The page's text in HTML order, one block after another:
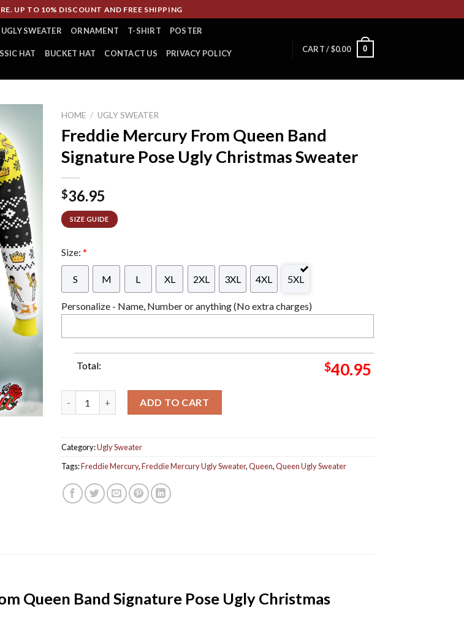
UP TO 10% DISCOUNT AND FREE SHIPPING
SWEATER ORNAMENT T-SHIRT POSTER
HAT BUCKET HAT CONTACT US PRIVACY POLICY CART /$0.00 0
HOME / UGLY SWEATER
Freddie Mercury From Queen Band
Signature Pose Ugly Christmas Sweater
$36.95
SIZE GUIDE
Size: *
S M L XL 2XL 3XL 4XL 5XL
Personalize - Name, Number or anything (No extra charges)
Total: $40.95
ADD TO CART
Category:Ugly Sweater
Tags:Freddie Mercury,Freddie Mercury Ugly Sweater,Queen,Queen Ugly Sweater
Queen Band Signature Pose Ugly Christmas